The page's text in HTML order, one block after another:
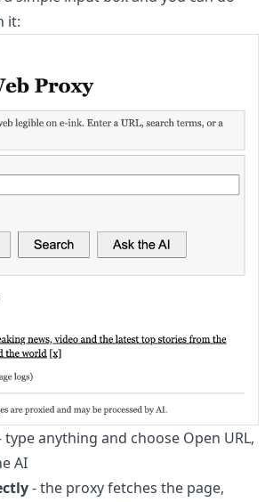
it:
type anything and choose Open URL,
AI
- the proxy fetches the page,